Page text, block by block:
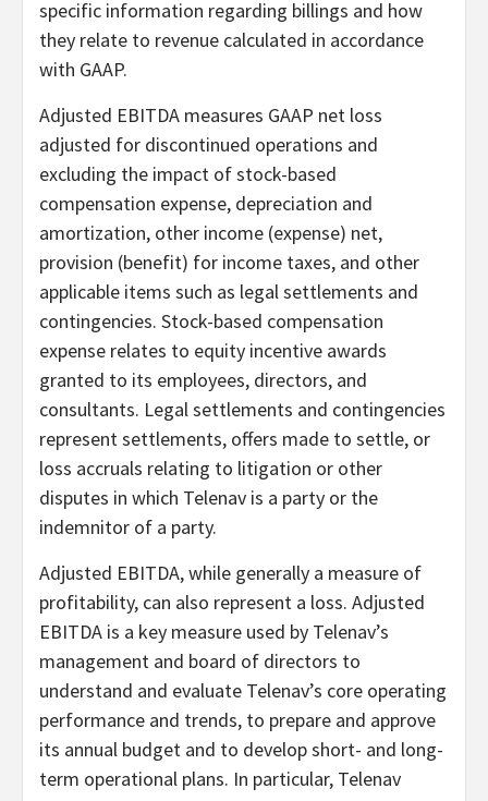
specific information regarding billings and how
they relate to revenue calculated in accordance
with GAAP.
Adjusted EBITDA measures GAAP net loss
adjusted for discontinued operations and
excluding the impact of stock-based
compensation expense, depreciation and
amortization, other income (expense) net,
provision (benefit) for income taxes, and other
applicable items such as legal settlements and
contingencies. Stock-based compensation
expense relates to equity incentive awards
granted to its employees, directors, and
consultants. Legal settlements and contingencies
represent settlements, offers made to settle, or
loss accruals relating to litigation or other
disputes in which Telenav is a party or the
indemnitor of a party.
Adjusted EBITDA, while generally a measure of
profitability, can also represent a loss. Adjusted
EBITDA is a key measure used by Telenav’s
management and board of directors to
understand and evaluate Telenav’s core operating
performance and trends, to prepare and approve
its annual budget and to develop short- and long-
term operational plans. In particular, Telenav